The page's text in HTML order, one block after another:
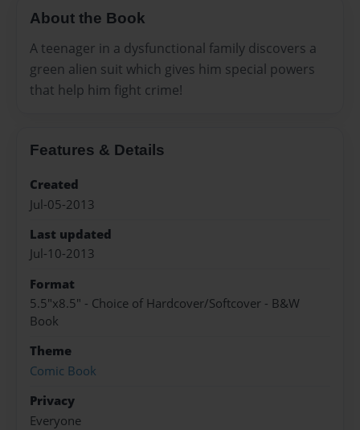
About the Book
A teenager in a dysfunctional family discovers a
green alien suit which gives him special powers
that help him fight crime!
Features & Details
Created
Jul-05-2013
Last updated
Jul-10-2013
Format
5.5"x8.5" - Choice of Hardcover/Softcover - B&W
Book
Theme
Comic Book
Privacy
Everyone